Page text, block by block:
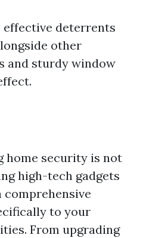
effective deterrents
other
and sturdy window
home security is not
high-tech gadgets
to your
From upgrading